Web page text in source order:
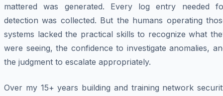
mattered was generated. Every log entry needed
detection was collected. But the humans operating
systems lacked the practical skills to recognize what
were seeing, the confidence to investigate anomalies,
the judgment to escalate appropriately.
Over my 15+ years building and training network